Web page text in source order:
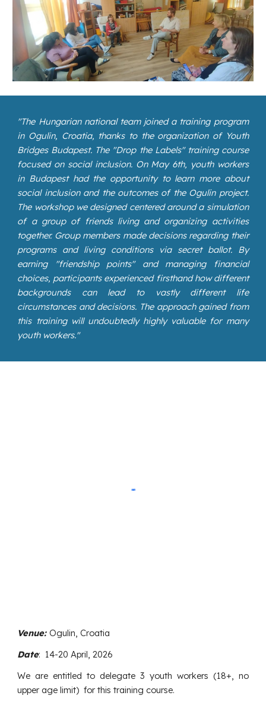
"The Hungarian national team joined a training program
in Ogulin, Croatia, thanks to the organization of Youth
Bridges Budapest. The "Drop the Labels" training course
focused on social inclusion. On May 6th, youth workers
in Budapest had the opportunity to learn more about
social inclusion and the outcomes of the Ogulin project.
The workshop we designed centered around a simulation
of a group of friends living and organizing activities
together. Group members made decisions regarding their
programs and living conditions via secret ballot. By
earning "friendship points" and managing financial
choices, participants experienced firsthand how different
backgrounds can lead to vastly different life
circumstances and decisions. The approach gained from
this training will undoubtedly highly valuable for many
youth workers."
Venue:Ogulin, Croatia
Date: 14-20 April, 2026
We are entitled to delegate 3 youth workers (18+, no
upper age limit) for this training course.